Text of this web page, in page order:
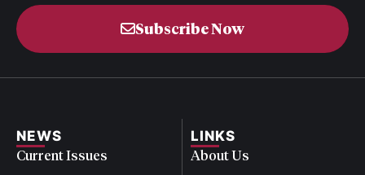
Subscribe Now
NEWS
Current Issues
LINKS
About Us